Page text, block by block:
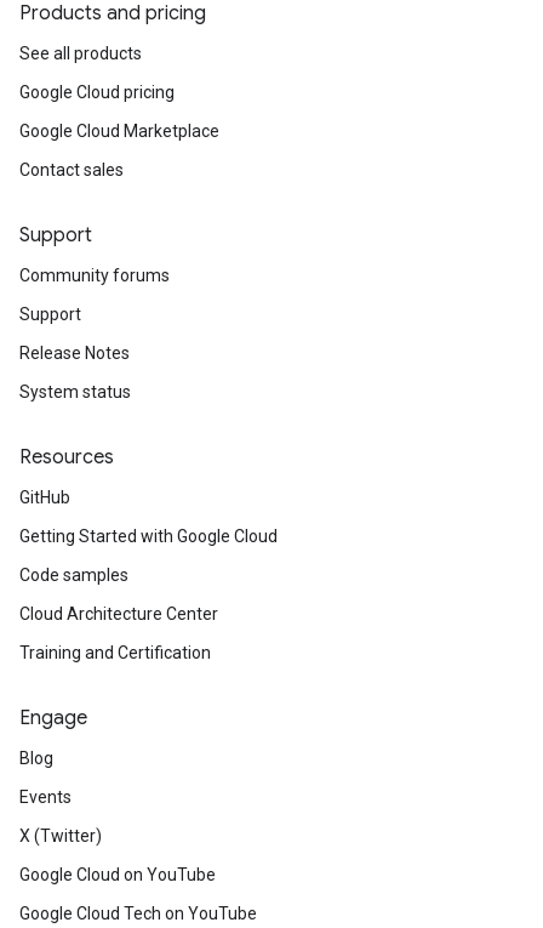
Products and pricing
See all products
Google Cloud pricing
Google Cloud Marketplace
Contact sales
Support
Community forums
Support
Release Notes
System status
Resources
GitHub
Getting Started with Google Cloud
Code samples
Cloud Architecture Center
Training and Certification
Engage
Blog
Events
X (Twitter)
Google Cloud on YouTube
Google Cloud Tech on YouTube